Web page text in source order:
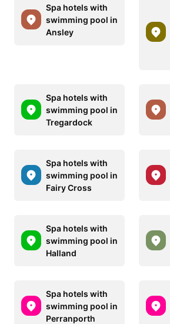
Spa hotels with
swimming pool in
Ansley
Spa hotels with
swimming pool in
Tregardock
Spa hotels with
swimming pool in
Fairy Cross
Spa hotels with
swimming pool in
Halland
Spa hotels with
swimming pool in
Perranporth